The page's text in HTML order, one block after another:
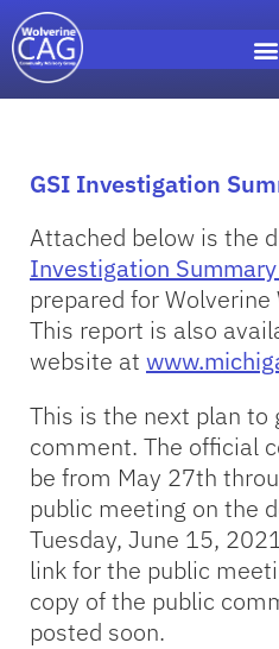
GSI Investigation
Attached below is the
Investigation
prepared for Wolverine
This report is also
website at
This is the next plan to
comment. The official
be from May 27th
public meeting on the
Tuesday, June 15,
link for the public
copy of the public
posted soon.